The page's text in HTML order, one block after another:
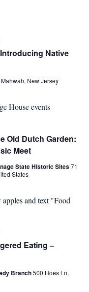
Native
New Jersey
Old Dutch Garden:
Meet
State Historic Sites71
States
Eating –
Branch500 Hoes Ln,